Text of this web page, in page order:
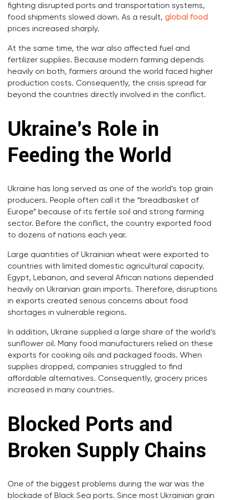
fighting disrupted ports and transportation systems,
food shipments slowed down. As a result, global food
prices increased sharply.
At the same time, the war also affected fuel and
fertilizer supplies. Because modern farming depends
heavily on both, farmers around the world faced higher
production costs. Consequently, the crisis spread far
beyond the countries directly involved in the conflict.
Ukraine’s Role in
Feeding the World
Ukraine has long served as one of the world’s top grain
producers. People often call it the “breadbasket of
Europe” because of its fertile soil and strong farming
sector. Before the conflict, the country exported food
to dozens of nations each year.
Large quantities of Ukrainian wheat were exported to
countries with limited domestic agricultural capacity.
Egypt, Lebanon, and several African nations depended
heavily on Ukrainian grain imports. Therefore, disruptions
in exports created serious concerns about food
shortages in vulnerable regions.
In addition, Ukraine supplied a large share of the world’s
sunflower oil. Many food manufacturers relied on these
exports for cooking oils and packaged foods. When
supplies dropped, companies struggled to find
affordable alternatives. Consequently, grocery prices
increased in many countries.
Blocked Ports and
Broken Supply Chains
One of the biggest problems during the war was the
blockade of Black Sea ports. Since most Ukrainian grain